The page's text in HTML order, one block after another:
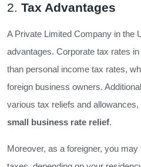
2. Tax Advantages
A Private Limited Company in the
advantages. Corporate tax rates
than personal income tax rates,
foreign business owners.
various tax reliefs and allowances,
small business rate relief.
Moreover, as a foreigner, you